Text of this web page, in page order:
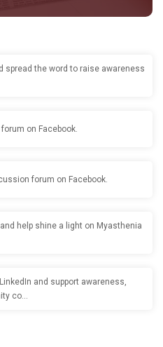
spread the word to raise awareness
on Facebook.
forum on Facebook.
help shine a light on Myasthenia
and support awareness,
co…